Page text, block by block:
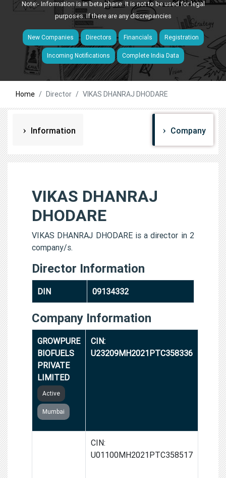
Note:- Information is in beta phase. It is not to be used for legal
purposes. If there are any discrepancies
New Companies Directors Financials Registration
Incoming Notifications Complete India Data
Home Director VIKAS DHANRAJ DHODARE
Information Company
VIKAS DHANRAJ
DHODARE
VIKAS DHANRAJ DHODARE is a director in 2
company/s.
Director Information
DIN 09134332
Company Information
GROWPURE
BIOFUELS
PRIVATE
LIMITED
Active
Mumbai
CIN:
U23209MH2021PTC358336
CIN:
U01100MH2021PTC358517